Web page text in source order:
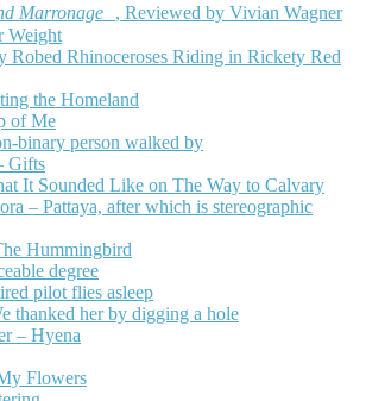
Marronage , Reviewed by Vivian Wagner
Weight
Robed Rhinoceroses Riding in Rickety Red
the Homeland
of Me
binary person walked by
Gifts
It Sounded Like on The Way to Calvary
– Pattaya, after which is stereographic
Hummingbird
degree
pilot flies asleep
thanked her by digging a hole
– Hyena
Flowers